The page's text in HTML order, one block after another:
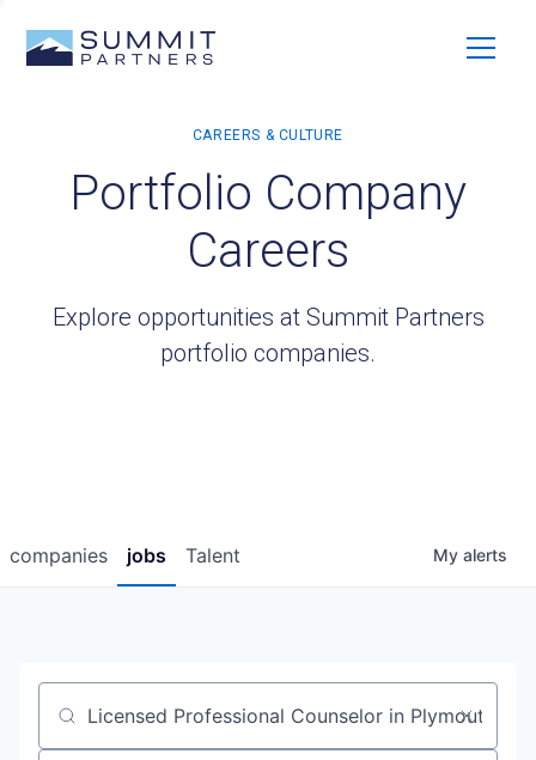
Portfolio Company
Careers
Explore opportunities at Summit Partners
portfolio companies.
jobs
companies Talent My alerts
Job title, company or keyword